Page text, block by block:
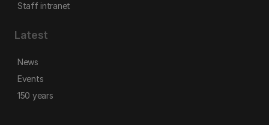
Staff intranet
Latest
News
Events
150 years